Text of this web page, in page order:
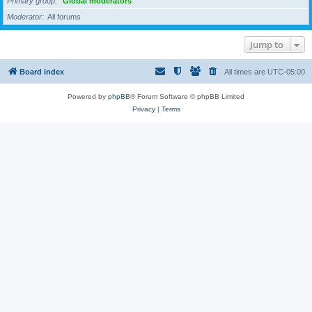
Moderator
All forums
Jump to
Board index All times are UTC-05:00
Powered by phpBB® Forum Software © phpBB Limited
Privacy| Terms